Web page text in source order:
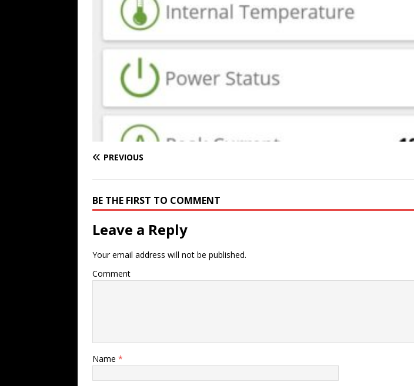
PREVIOUS
BE THE FIRST TO COMMENT
Leave a Reply
Your email address will not be published.
Comment
Name *